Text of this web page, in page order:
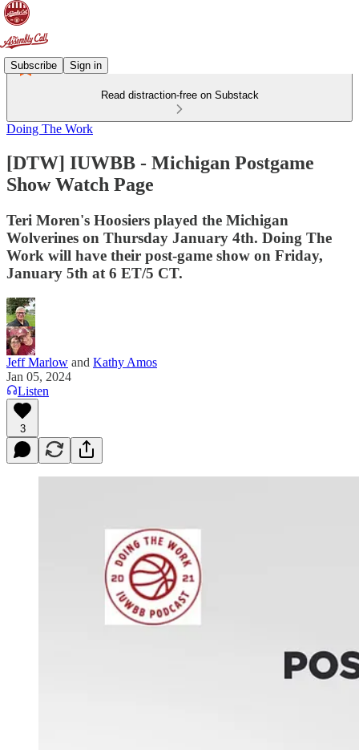
Subscribe Sign in
Read distraction-free on Substack
Doing The Work
[DTW] IUWBB - Michigan Postgame
Show Watch Page
Teri Moren's Hoosiers played the Michigan
Wolverines on Thursday January 4th. Doing The
Work will have their post-game show on Friday,
January 5th at 6 ET/5 CT.
Jeff Marlow and Kathy Amos
Jan 05, 2024
Listen
3